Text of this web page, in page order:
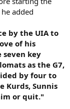
added
by the UIA to
of his
seven key
as the G7,
by four to
Kurds, Sunnis
or quit."